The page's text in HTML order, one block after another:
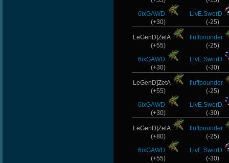
6ixGAWD
(+30)
LivE.SworD
(-25)
LeGenD]ZetA
(+55)
6ixGAWD
(+30)
fluffpounder
(-25)
LivE.SworD
(-30)
LeGenD]ZetA
(+55)
6ixGAWD
(+30)
fluffpounder
(-25)
LivE.SworD
(-30)
LeGenD]ZetA
(+80)
6ixGAWD
(+55)
fluffpounder
(-25)
LivE.SworD
(-30)